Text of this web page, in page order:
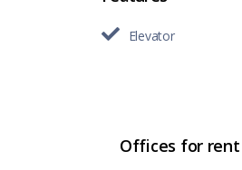
Elevator
Offices for rent